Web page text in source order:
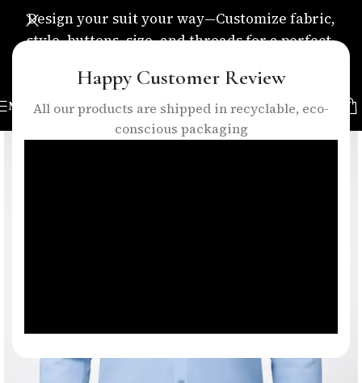
Happy Customer Review
All our products are shipped in recyclable, eco-
conscious packaging
Design your suit your way—Customize fabric,
style, buttons, size, and threads for a perfect,
MENU